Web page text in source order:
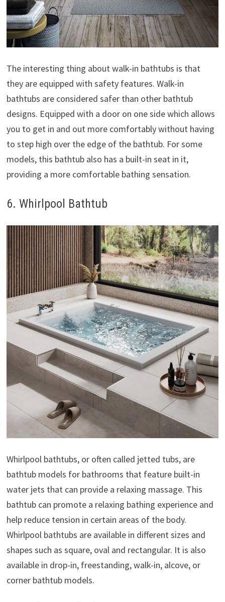
The interesting thing about walk-in bathtubs is that
they are equipped with safety features. Walk-in
bathtubs are considered safer than other bathtub
designs. Equipped with a door on one side which allows
you to get in and out more comfortably without having
to step high over the edge of the bathtub. For some
models, this bathtub also has a built-in seat in it,
providing a more comfortable bathing sensation.
6. Whirlpool Bathtub
Whirlpool bathtubs, or often called jetted tubs, are
bathtub models for bathrooms that feature built-in
water jets that can provide a relaxing massage. This
bathtub can promote a relaxing bathing experience and
help reduce tension in certain areas of the body.
Whirlpool bathtubs are available in different sizes and
shapes such as square, oval and rectangular. It is also
available in drop-in, freestanding, walk-in, alcove, or
corner bathtub models.